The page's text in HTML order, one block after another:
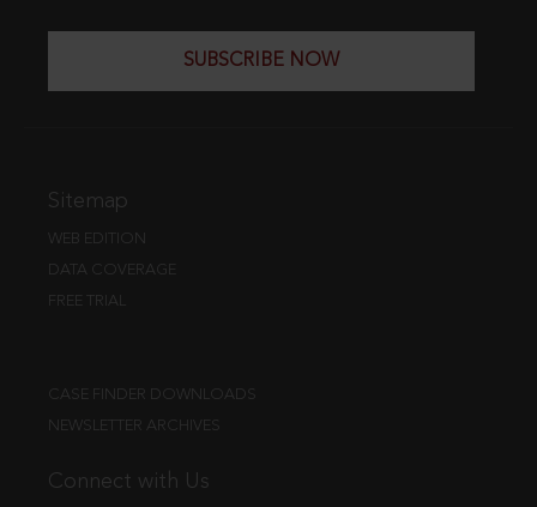
SUBSCRIBE NOW
Sitemap
WEB EDITION
DATA COVERAGE
FREE TRIAL
CASE FINDER DOWNLOADS
NEWSLETTER ARCHIVES
Connect with Us